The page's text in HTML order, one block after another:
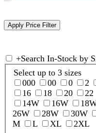
+Search In-Stock by
Select up to 3 sizes
000
00 0 2
16
18 20 22
14W
16W
26W
28W 30W
M
L XL
2XL